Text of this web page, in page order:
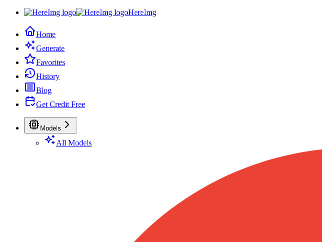
HereImg
Home
Generate
Favorites
History
Blog
Get Credit Free
Models
All Models